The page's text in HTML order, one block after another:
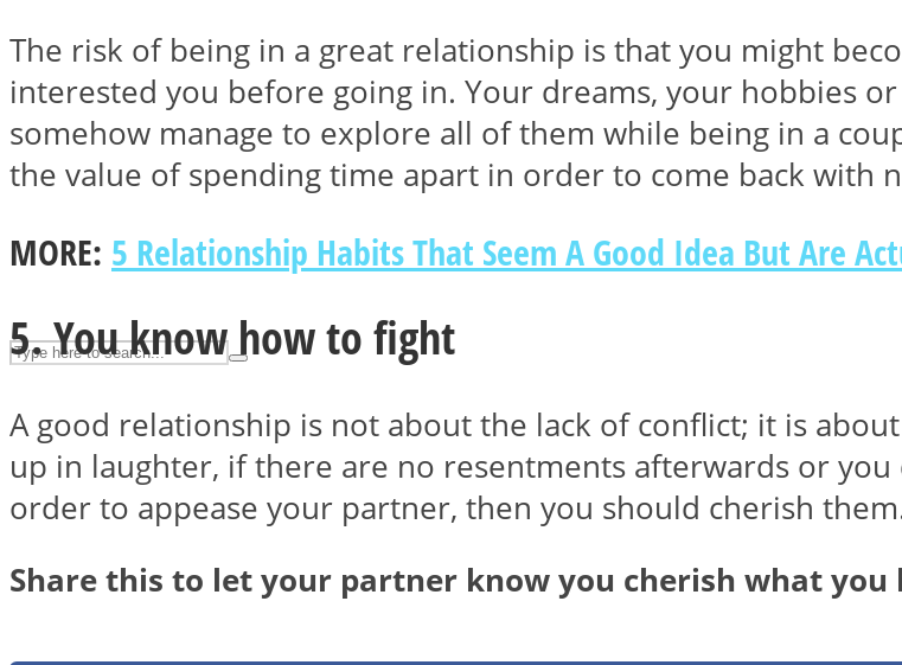
UPVEE
Facebook
The risk of being in a great relationship is that you might
interested you before going in. Your dreams, your hobbies
somehow manage to explore all of them while being in a
the value of spending time apart in order to come back with
MORE: 5 Relationship Habits That Seem A Good Idea But Are
5. You know how to fight
A good relationship is not about the lack of conflict; it is
up in laughter, if there are no resentments afterwards or
order to appease your partner, then you should cherish
Share this to let your partner know you cherish what you